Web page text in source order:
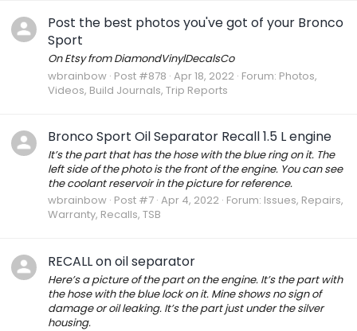
Post the best photos you've got of your Bronco
Sport
On Etsy from DiamondVinylDecalsCo
wbrainbow Post #878 Apr 18, 2022 Forum: Photos,
Videos, Build Journals, Trip Reports
Bronco Sport Oil Separator Recall 1.5 L engine
It’s the part that has the hose with the blue ring on it. The
left side of the photo is the front of the engine. You can see
the coolant reservoir in the picture for reference.
wbrainbow Post #7 Apr 4, 2022 Forum: Issues, Repairs,
Warranty, Recalls, TSB
RECALL on oil separator
Here’s a picture of the part on the engine. It’s the part with
the hose with the blue lock on it. Mine shows no sign of
damage or oil leaking. It’s the part just under the silver
housing.